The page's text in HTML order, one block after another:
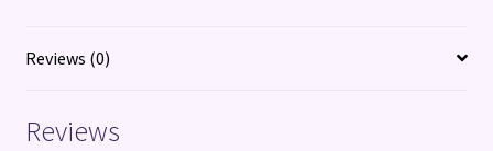
J.
quantity
Reviews (0)
Reviews